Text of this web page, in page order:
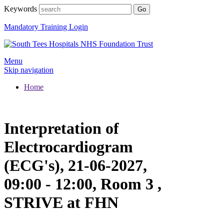
Keywords
Mandatory Training Login
Menu
Skip navigation
Home
Interpretation of
Electrocardiogram
(ECG's), 21-06-2027,
09:00 - 12:00, Room 3 ,
STRIVE at FHN